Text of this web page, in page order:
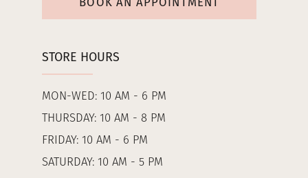
STORE HOURS
MON-WED: 10 AM - 6 PM
THURSDAY: 10 AM - 8 PM
FRIDAY: 10 AM - 6 PM
SATURDAY: 10 AM - 5 PM